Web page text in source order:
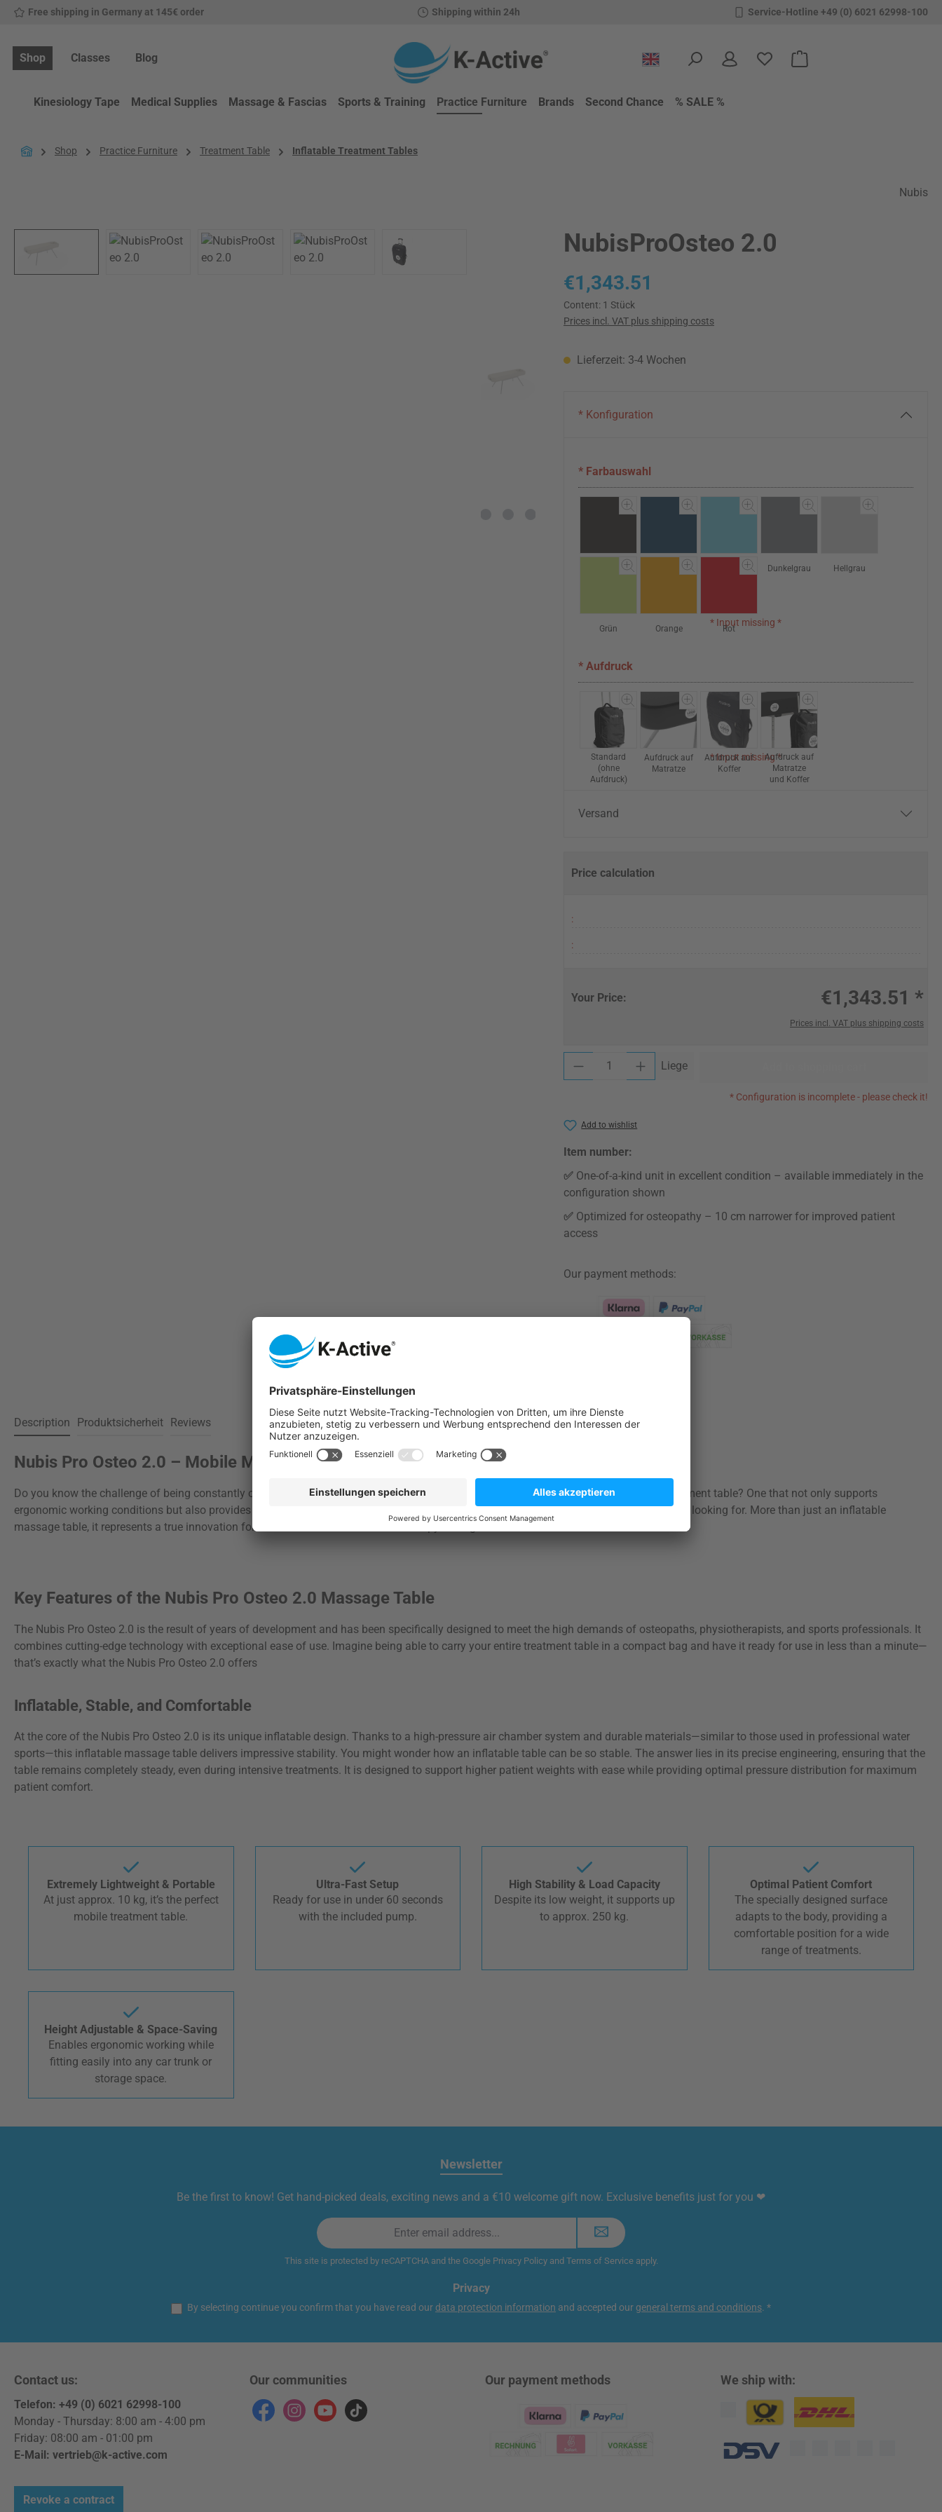
to main content
Skip to search
Skip to main navigation
Free shipping in Germany at 145€ order Shipping within 24h Service-Hotline +49 (0) 6021 62998-100
Shop Classes Blog You have 0 wishlist items
Shopping cart contains 0
Kinesiology Tape Medical Supplies Massage & Fascias Sports & Training Practice Furniture Brands Second Chance % SALE %
Shop Practice Furniture Treatment Table Inflatable Treatment Tables
Nubis
NubisProOsteo 2.0
Regular price:
€1,343.51
Content: 1 Stück
Prices incl. VAT plus shipping costs
Lieferzeit: 3-4 Wochen
* Konfiguration
* Farbauswahl
Schwarz Dunkelblau Hellblau Dunkelgrau Hellgrau
Grün Orange Rot
* Input missing *
* Aufdruck
Standard
(ohne
Aufdruck)
Aufdruck auf
Matratze
Aufdruck auf
Koffer
Aufdruck auf
Matratze
und Koffer
* Input missing *
Versand
Price calculation
:
:
Your Price: €1,343.51 *
Prices incl. VAT plus shipping costs
Liege
* Configuration is incomplete - please check it!
Add to wishlist
Item number:
✅ One-of-a-kind unit in excellent condition – available immediately in the
configuration shown
✅ Optimized for osteopathy – 10 cm narrower for improved patient
access
Our payment methods:
Description Produktsicherheit Reviews
Nubis Pro Osteo 2.0 – Mobile Massage Table for Maximum Flexibility
Do you know the challenge of being constantly on the move as a therapist while needing a high-quality yet lightweight and portable treatment table? One that not only supports
ergonomic working conditions but also provides maximum comfort for your patients?Then the Nubis Pro Osteo 2.0 is exactly what you’re looking for. More than just an inflatable
massage table, it represents a true innovation for both in-clinic use and mobile therapy settings such as home visits.
Key Features of the Nubis Pro Osteo 2.0 Massage Table
The Nubis Pro Osteo 2.0 is the result of years of development and has been specifically designed to meet the high demands of osteopaths, physiotherapists, and sports professionals. It
combines cutting-edge technology with exceptional ease of use. Imagine being able to carry your entire treatment table in a compact bag and have it ready for use in less than a minute—
that’s exactly what the Nubis Pro Osteo 2.0 offers
Inflatable, Stable, and Comfortable
At the core of the Nubis Pro Osteo 2.0 is its unique inflatable design. Thanks to a high-pressure air chamber system and durable materials—similar to those used in professional water
sports—this inflatable massage table delivers impressive stability. You might wonder how an inflatable table can be so stable. The answer lies in its precise engineering, ensuring that the
table remains completely steady, even during intensive treatments. It is designed to support higher patient weights with ease while providing optimal pressure distribution for maximum
patient comfort.
Extremely Lightweight & Portable
At just approx. 10 kg, it’s the perfect
mobile treatment table.
Ultra-Fast Setup
Ready for use in under 60 seconds
with the included pump.
High Stability & Load Capacity
Despite its low weight, it supports up
to approx. 250 kg.
Optimal Patient Comfort
The specially designed surface
adapts to the body, providing a
comfortable position for a wide
range of treatments.
Height Adjustable & Space-Saving
Enables ergonomic working while
fitting easily into any car trunk or
storage space.
Newsletter
Be the first to know! Get hand-picked deals, exciting news and a €10 welcome gift now. Exclusive benefits just for you ❤
Email
address
This site is protected by reCAPTCHA and the Google Privacy Policyand Terms of Serviceapply.
Privacy
By selecting continue you confirm that you have read our data protection information and accepted our general terms and conditions. *
Contact us:
Telefon: +49 (0) 6021 62998-100
Monday - Thursday: 8:00 am - 4:00 pm
Friday: 08:00 am - 01:00 pm
E-Mail: vertrieb@k-active.com
Revoke a contract
Our communities
FacebookInstagramYouTubeTikTok
Our payment methods We ship with: